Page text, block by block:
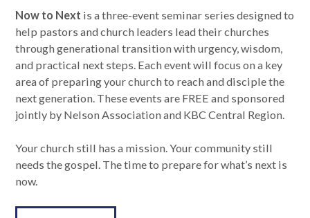
Now to Next is a three-event seminar series designed to
help pastors and church leaders lead their churches
through generational transition with urgency, wisdom,
and practical next steps. Each event will focus on a key
area of preparing your church to reach and disciple the
next generation. These events are FREE and sponsored
jointly by Nelson Association and KBC Central Region.
Your church still has a mission. Your community still
needs the gospel. The time to prepare for what’s next is
now.